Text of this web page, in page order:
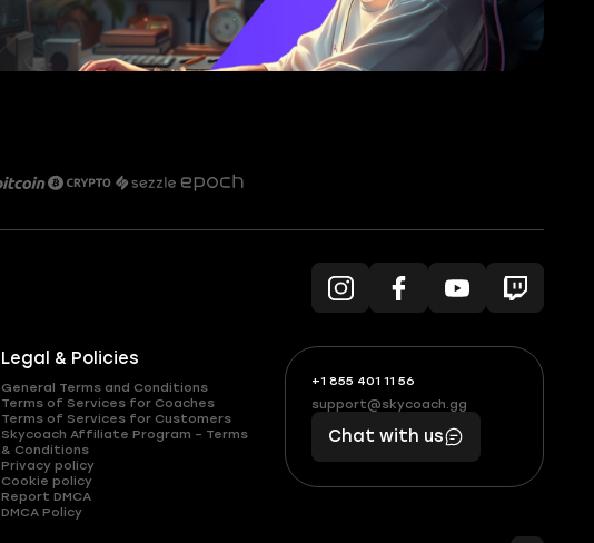
Legal & Policies
General Terms and Conditions
Terms of Services for Coaches
Terms of Services for Customers
Skycoach Affiliate Program – Terms
& Conditions
Privacy policy
Cookie policy
Report DMCA
DMCA Policy
+1 855 401 11 56
+1
(855)
401
56
What
boosts
you,
makes
you
support@skycoach.gg
support@skycoach.gg
Chat with us